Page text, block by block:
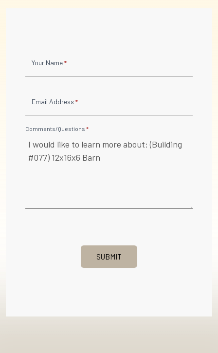
Your Name*
Email Address *
Comments/Questions *
SUBMIT